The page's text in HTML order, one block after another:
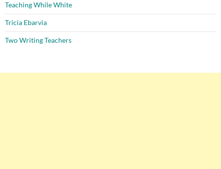
Teaching While White
Tricia Ebarvia
Two Writing Teachers